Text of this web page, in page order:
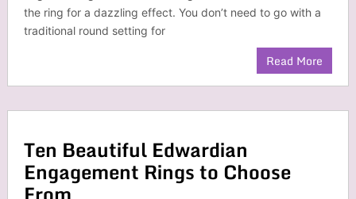
the ring for a dazzling effect. You don’t need to go with a
traditional round setting for
Read More
Ten Beautiful Edwardian
Engagement Rings to Choose